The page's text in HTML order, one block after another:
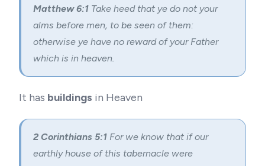
Matthew 6:1 Take heed that ye do not your
alms before men, to be seen of them:
otherwise ye have no reward of your Father
which is in heaven.
It has buildings in Heaven
2 Corinthians 5:1 For we know that if our
earthly house of this tabernacle were